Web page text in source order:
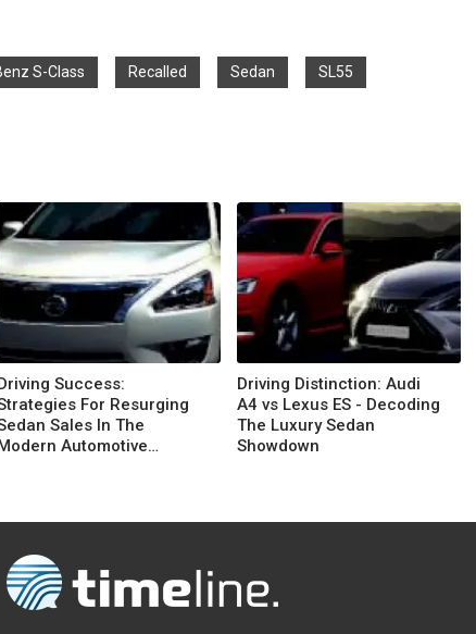
S-Class Recalled Sedan SL55
Success:
For Resurging
Sales In The
Automotive
Driving Distinction: Audi
A4 vs Lexus ES - Decoding
The Luxury Sedan
Showdown